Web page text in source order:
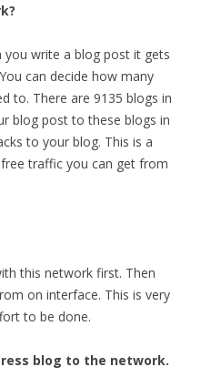
you write a blog post it gets
can decide how many
to. There are 9135 blogs in
blog post to these blogs in
to your blog. This is a
traffic you can get from
this network first. Then
on interface. This is very
to be done.
blog to the network.